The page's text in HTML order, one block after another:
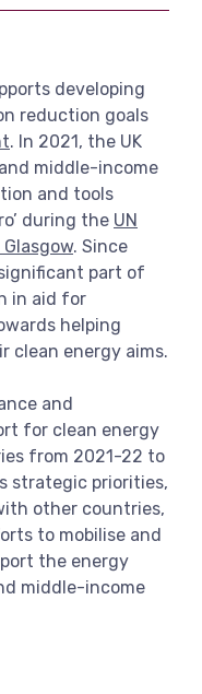
developing
reduction goals
. In 2021, the UK
middle-income
and tools
during the UN
. Since
part of
in aid for
helping
clean energy aims.
and
for clean energy
from 2021-22 to
strategic priorities,
other countries,
to mobilise and
the energy
middle-income